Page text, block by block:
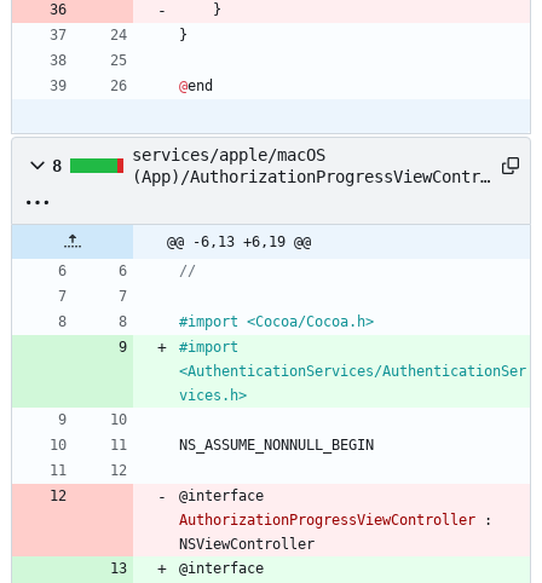
}
}
@end
8
services/apple/macOS
(App)/AuthorizationProgressViewContro
@@ -6,13 +6,19 @@
//
#import <Cocoa/Cocoa.h>
#import
<AuthenticationServices/AuthenticationSer
vices.h>
NS_ASSUME_NONNULL_BEGIN
@interface
AuthorizationProgressViewController
:
NSViewController
@interface